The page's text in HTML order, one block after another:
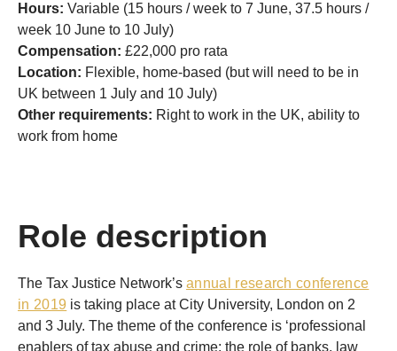
Hours: Variable (15 hours / week to 7 June, 37.5 hours /
week 10 June to 10 July)
Compensation: £22,000 pro rata
Location: Flexible, home-based (but will need to be in
UK between 1 July and 10 July)
Other requirements: Right to work in the UK, ability to
work from home
Role description
The Tax Justice Network’s annual research conference
in 2019 is taking place at City University, London on 2
and 3 July. The theme of the conference is ‘professional
enablers of tax abuse and crime: the role of banks, law